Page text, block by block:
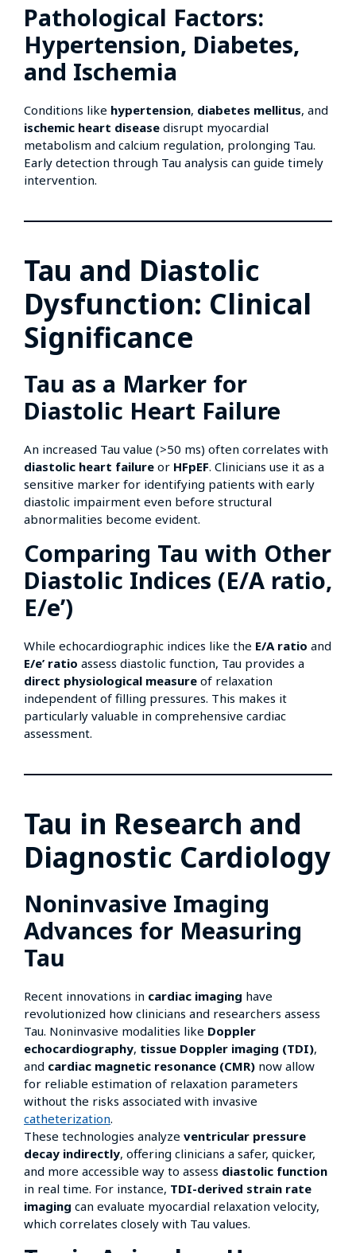
Pathological Factors:
Hypertension, Diabetes,
and Ischemia
Conditions like hypertension, diabetes mellitus, and
ischemic heart disease disrupt myocardial
metabolism and calcium regulation, prolonging Tau.
Early detection through Tau analysis can guide timely
intervention.
Tau and Diastolic
Dysfunction: Clinical
Significance
Tau as a Marker for
Diastolic Heart Failure
An increased Tau value (>50 ms) often correlates with
diastolic heart failure or HFpEF. Clinicians use it as a
sensitive marker for identifying patients with early
diastolic impairment even before structural
abnormalities become evident.
Comparing Tau with Other
Diastolic Indices (E/A ratio,
E/e’)
While echocardiographic indices like the E/A ratio and
E/e’ ratio assess diastolic function, Tau provides a
direct physiological measure of relaxation
independent of filling pressures. This makes it
particularly valuable in comprehensive cardiac
assessment.
Tau in Research and
Diagnostic Cardiology
Noninvasive Imaging
Advances for Measuring
Tau
Recent innovations in cardiac imaging have
revolutionized how clinicians and researchers assess
Tau. Noninvasive modalities like Doppler
echocardiography, tissue Doppler imaging (TDI),
and cardiac magnetic resonance (CMR) now allow
for reliable estimation of relaxation parameters
without the risks associated with invasive
catheterization.
These technologies analyze ventricular pressure
decay indirectly, offering clinicians a safer, quicker,
and more accessible way to assess diastolic function
in real time. For instance, TDI-derived strain rate
imaging can evaluate myocardial relaxation velocity,
which correlates closely with Tau values.